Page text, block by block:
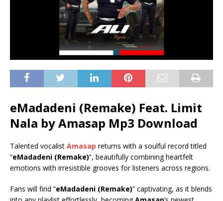
eMadadeni (Remake) Feat. Limit
Nala by Amasap Mp3 Download
Talented vocalist Amasap returns with a soulful record titled
“eMadadeni (Remake)“, beautifully combining heartfelt
emotions with irresistible grooves for listeners across regions.
Fans will find “eMadadeni (Remake)” captivating, as it blends